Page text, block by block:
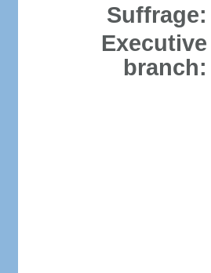
Suffrage:
Executive
branch: